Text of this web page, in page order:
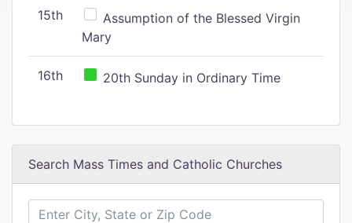
15th
Assumption of the Blessed Virgin
Mary
16th 20th Sunday in Ordinary Time
Search Mass Times and Catholic Churches